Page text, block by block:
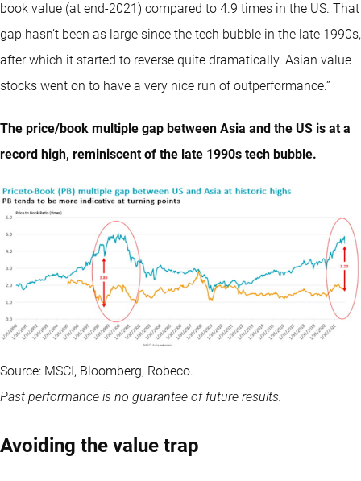
book value (at end-2021) compared to 4.9 times in the US. That
gap hasn’t been as large since the tech bubble in the late 1990s,
after which it started to reverse quite dramatically. Asian value
stocks went on to have a very nice run of outperformance.”
The price/book multiple gap between Asia and the US is at a
record high, reminiscent of the late 1990s tech bubble.
Source: MSCI, Bloomberg, Robeco.
Past performance is no guarantee of future results.
Avoiding the value trap